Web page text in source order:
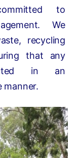
to
We
recycling
that any
in an
manner.